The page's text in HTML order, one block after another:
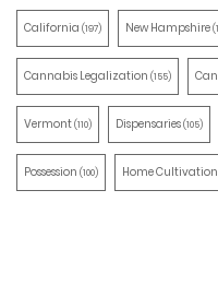
California (197) New Hampshire
Cannabis Legalization (155)
Vermont(110) Dispensaries(105)
Possession (100) Home Cultivation